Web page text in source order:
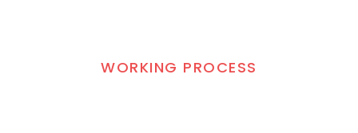
WORKING PROCESS